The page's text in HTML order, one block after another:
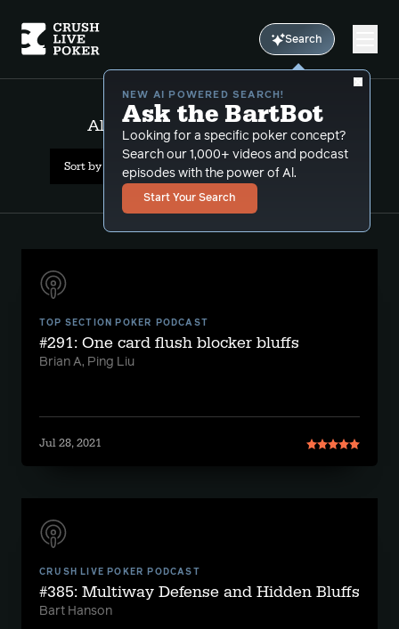
Search
NEW AI POWERED SEARCH!
Ask the BartBot
Looking for a specific poker concept?
Search our 1,000+ videos and podcast
episodes with the power of Al.
Start Your Search
All Results: multiway defense
Sort by Popularity
TOP SECTION POKER PODCAST
#291: One card flush blocker bluffs
Brian A, Ping Liu
Jul 28, 2021
CRUSH LIVE POKER PODCAST
#385: Multiway Defense and Hidden Bluffs
Bart Hanson